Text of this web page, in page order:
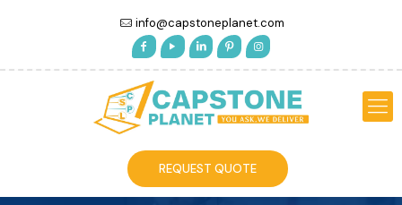
info@capstoneplanet.com
REQUEST QUOTE